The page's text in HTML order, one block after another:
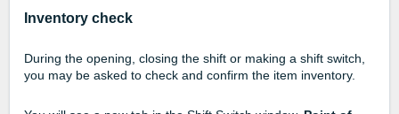
Inventory check
During the opening, closing the shift or making a shift switch,
you may be asked to check and confirm the item inventory.